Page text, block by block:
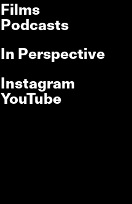
Films
Podcasts
In Perspective
Instagram
YouTube